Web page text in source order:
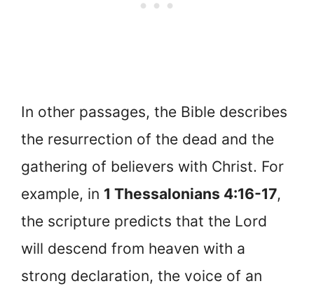
In other passages, the Bible describes
the resurrection of the dead and the
gathering of believers with Christ. For
example, in 1 Thessalonians 4:16-17,
the scripture predicts that the Lord
will descend from heaven with a
strong declaration, the voice of an